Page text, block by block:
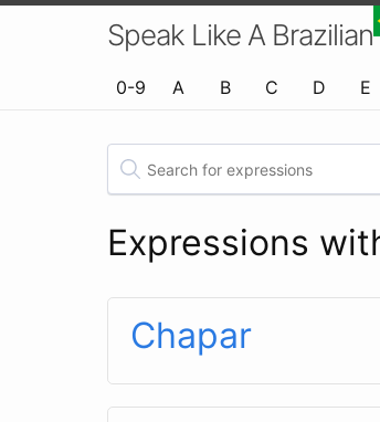
Speak Like A Brazilian
0-9 A B C D E
Expressions
Chapar